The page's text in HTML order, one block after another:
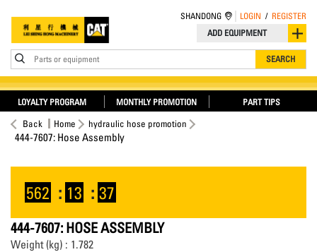
ADD EQUIPMENT
Parts or equipment SEARCH
SHANDONG LOGIN / REGISTER
LOYALTY PROGRAM MONTHLY PROMOTION PART TIPS
Back Home hydraulic hose promotion
444-7607: Hose Assembly
562 : 13 : 37
444-7607: HOSE ASSEMBLY
Weight (kg) : 1.782